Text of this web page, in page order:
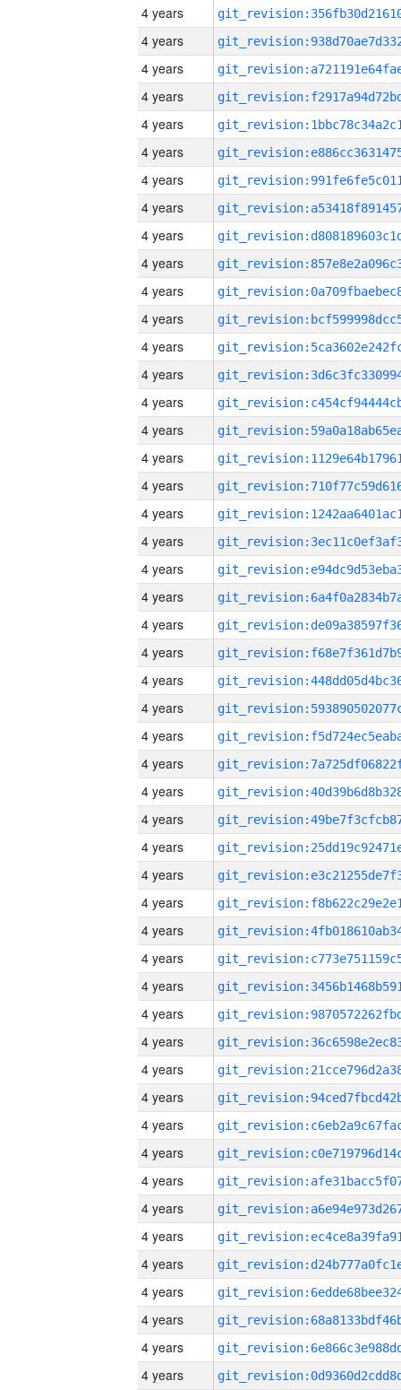
4 years
4 years
4 years
4 years
4 years
4 years
4 years
4 years
4 years
4 years
4 years
4 years
4 years
4 years
4 years
4 years
4 years
4 years
4 years
4 years
4 years
4 years
4 years
4 years
4 years
4 years
4 years
4 years
4 years
4 years
4 years
4 years
4 years
4 years
4 years
4 years
4 years
4 years
4 years
4 years
4 years
4 years
4 years
4 years
4 years
4 years
4 years
4 years
4 years
4 years